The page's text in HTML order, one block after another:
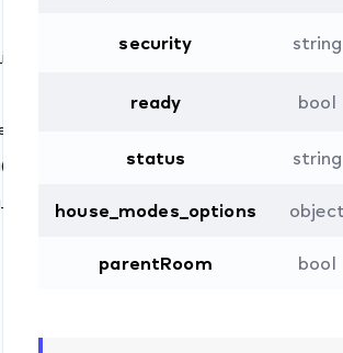
security string
ready bool
status string
house_modes_options object
parentRoom bool